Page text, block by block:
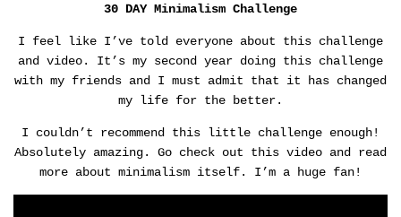
30 DAY Minimalism Challenge
I feel like I’ve told everyone about this challenge
and video. It’s my second year doing this challenge
with my friends and I must admit that it has changed
my life for the better.
I couldn’t recommend this little challenge enough!
Absolutely amazing. Go check out this video and read
more about minimalism itself. I’m a huge fan!